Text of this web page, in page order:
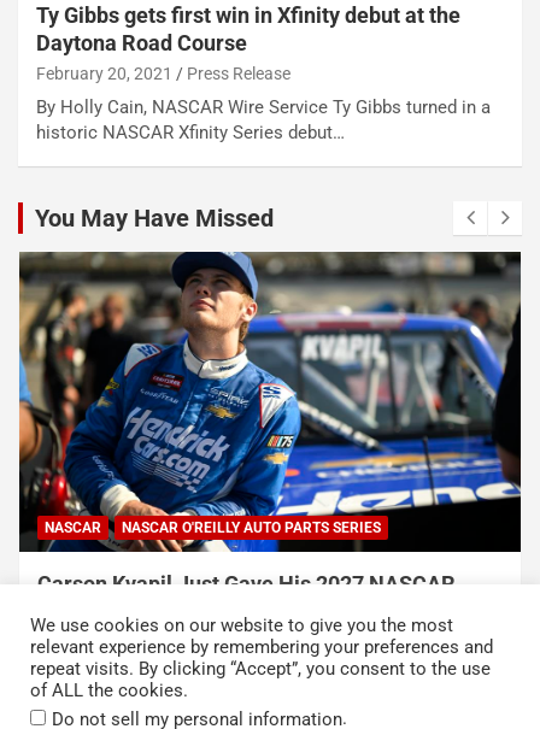
Ty Gibbs gets first win in Xfinity debut at the
Daytona Road Course
February 20, 2021 Press Release
By Holly Cain, NASCAR Wire Service Ty Gibbs turned in a
historic NASCAR Xfinity Series debut…
You May Have Missed
NASCAR NASCAR O'REILLY AUTO PARTS SERIES
Carson Kvapil Just Gave His 2027 NASCAR
Chances a Massive Boost With His Back-to-
Back Wins
August 9, 2026 Neha Dwivedi
We use cookies on our website to give you the most
relevant experience by remembering your preferences and
repeat visits. By clicking “Accept”, you consent to the use
of ALL the cookies.
Do not sell my personal information.